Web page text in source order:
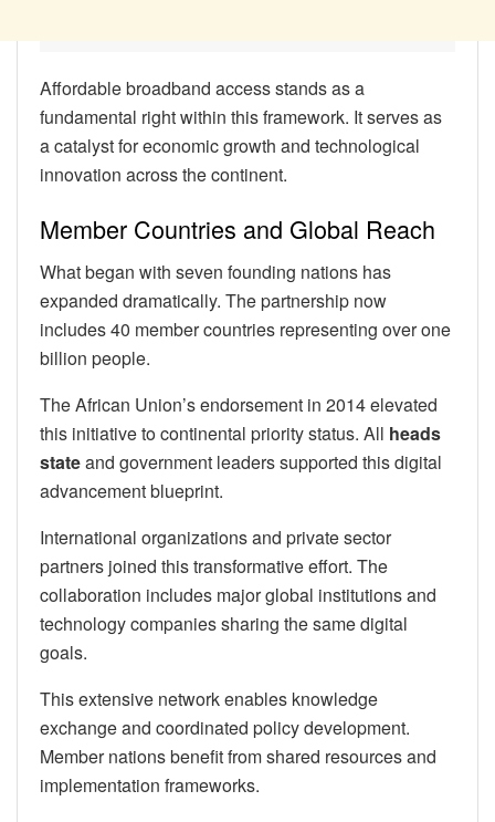
Affordable broadband access stands as a
fundamental right within this framework. It serves as
a catalyst for economic growth and technological
innovation across the continent.
Member Countries and Global Reach
What began with seven founding nations has
expanded dramatically. The partnership now
includes 40 member countries representing over one
billion people.
The African Union’s endorsement in 2014 elevated
this initiative to continental priority status. All heads
stateand government leaders supported this digital
advancement blueprint.
International organizations and private sector
partners joined this transformative effort. The
collaboration includes major global institutions and
technology companies sharing the same digital
goals.
This extensive network enables knowledge
exchange and coordinated policy development.
Member nations benefit from shared resources and
implementation frameworks.